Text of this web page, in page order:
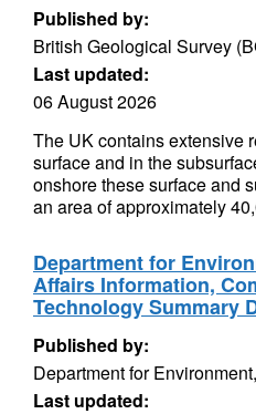
Published by:
British Geological Survey
Last updated:
06 August 2026
The UK contains extensive
surface and in the
onshore these surface and
an area of approximately
Department for
Affairs Information,
Technology Summary
Published by:
Department for
Last updated: